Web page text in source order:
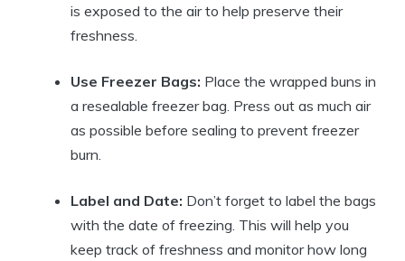
is exposed to the air to help preserve their
freshness.
Use Freezer Bags: Place the wrapped buns in
a resealable freezer bag. Press out as much air
as possible before sealing to prevent freezer
burn.
Label and Date: Don’t forget to label the bags
with the date of freezing. This will help you
keep track of freshness and monitor how long